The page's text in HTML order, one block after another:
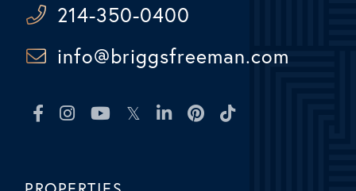
214-350-0400
info@briggsfreeman.com
FacebookInstagramYoutubeTwitterLinkedinPinterest